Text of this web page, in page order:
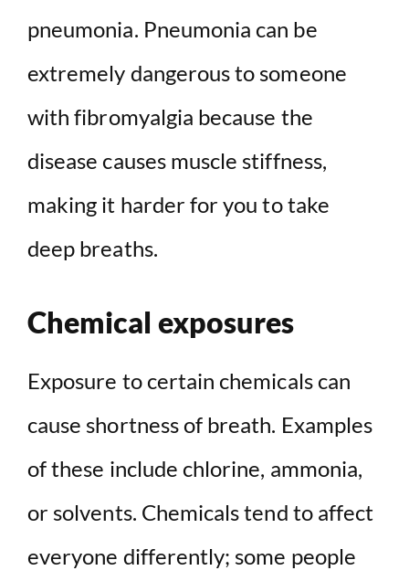
pneumonia. Pneumonia can be
extremely dangerous to someone
with fibromyalgia because the
disease causes muscle stiffness,
making it harder for you to take
deep breaths.
Chemical exposures
Exposure to certain chemicals can
cause shortness of breath. Examples
of these include chlorine, ammonia,
or solvents. Chemicals tend to affect
everyone differently; some people